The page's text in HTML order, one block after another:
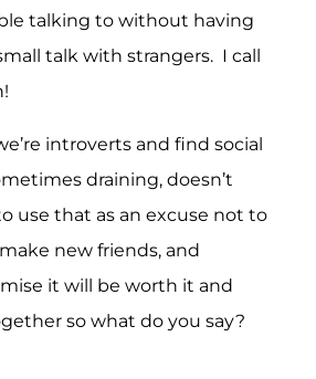
talking to without having
talk with strangers. I call
introverts and find social
draining, doesn’t
use that as an excuse not to
new friends, and
it will be worth it and
so what do you say?